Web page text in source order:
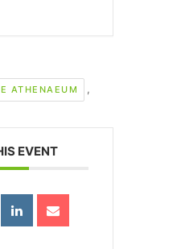
ATHENAEUM ,
EVENT